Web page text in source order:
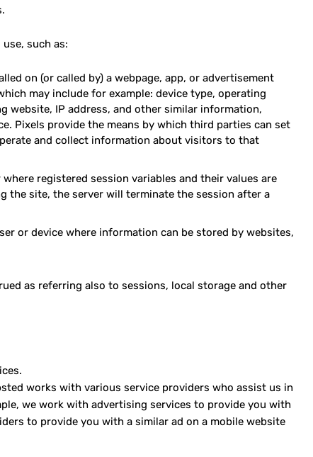
such as:
on (or called by) a webpage, app, or advertisement
may include for example: device type, operating
website, IP address, and other similar information,
Pixels provide the means by which third parties can set
and collect information about visitors to that
registered session variables and their values are
the site, the server will terminate the session after a
or device where information can be stored by websites,
as referring also to sessions, local storage and other
works with various service providers who assist us in
we work with advertising services to provide you with
to provide you with a similar ad on a mobile website